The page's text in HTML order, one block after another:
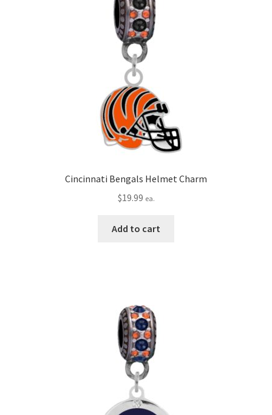
Cincinnati Bengals Helmet Charm
$19.99 ea.
Add to cart